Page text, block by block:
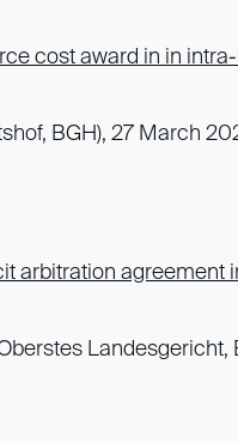
cost award in in
BGH), 27 March
arbitration agreement
Landesgericht,